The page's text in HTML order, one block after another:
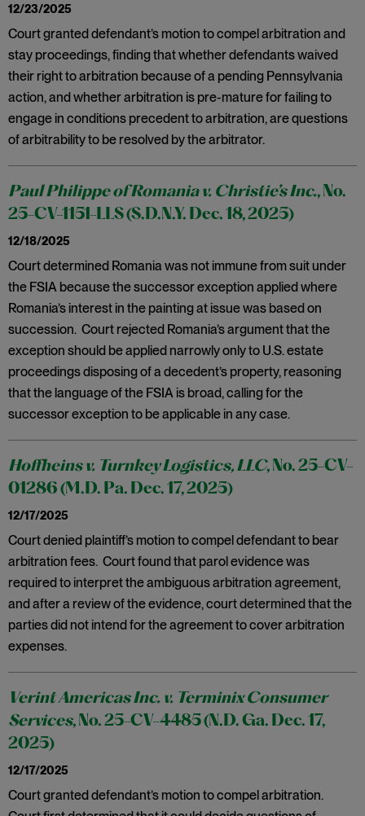
12/23/2025
Court granted defendant’s motion to compel arbitration and
stay proceedings, finding that whether defendants waived
their right to arbitration because of a pending Pennsylvania
action, and whether arbitration is pre-mature for failing to
engage in conditions precedent to arbitration, are questions
of arbitrability to be resolved by the arbitrator.
Paul Philippe of Romania v. Christie’s Inc., No.
25-CV-1151-LLS (S.D.N.Y. Dec. 18, 2025)
12/18/2025
Court determined Romania was not immune from suit under
the FSIA because the successor exception applied where
Romania’s interest in the painting at issue was based on
succession. Court rejected Romania’s argument that the
exception should be applied narrowly only to U.S. estate
proceedings disposing of a decedent’s property, reasoning
that the language of the FSIA is broad, calling for the
successor exception to be applicable in any case.
Hoffheins v. Turnkey Logistics, LLC, No. 25-CV-
01286 (M.D. Pa. Dec. 17, 2025)
12/17/2025
Court denied plaintiff’s motion to compel defendant to bear
arbitration fees. Court found that parol evidence was
required to interpret the ambiguous arbitration agreement,
and after a review of the evidence, court determined that the
parties did not intend for the agreement to cover arbitration
expenses.
Verint Americas Inc. v. Terminix Consumer
Services, No. 25-CV-4485 (N.D. Ga. Dec. 17,
2025)
12/17/2025
Court granted defendant’s motion to compel arbitration.